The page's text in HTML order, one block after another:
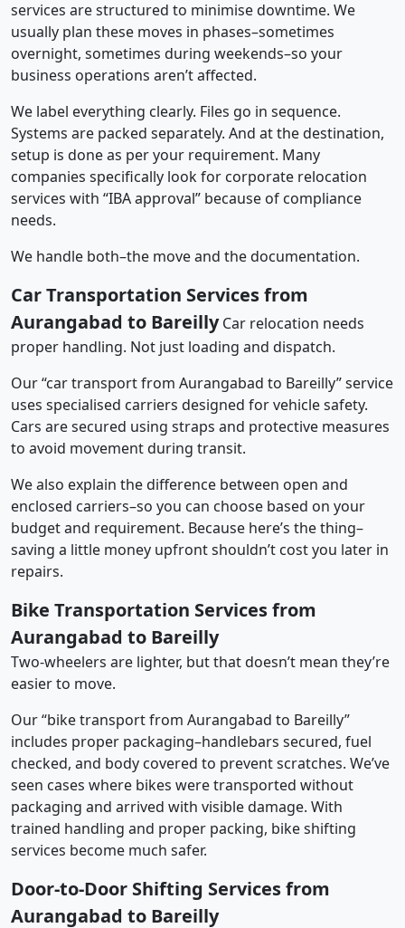
services are structured to minimise downtime. We
usually plan these moves in phases–sometimes
overnight, sometimes during weekends–so your
business operations aren’t affected.
We label everything clearly. Files go in sequence.
Systems are packed separately. And at the destination,
setup is done as per your requirement. Many
companies specifically look for corporate relocation
services with “IBA approval” because of compliance
needs.
We handle both–the move and the documentation.
Car Transportation Services from
Aurangabad to BareillyCar relocation needs
proper handling. Not just loading and dispatch.
Our “car transport from Aurangabad to Bareilly” service
uses specialised carriers designed for vehicle safety.
Cars are secured using straps and protective measures
to avoid movement during transit.
We also explain the difference between open and
enclosed carriers–so you can choose based on your
budget and requirement. Because here’s the thing–
saving a little money upfront shouldn’t cost you later in
repairs.
Bike Transportation Services from
Aurangabad to Bareilly
Two-wheelers are lighter, but that doesn’t mean they’re
easier to move.
Our “bike transport from Aurangabad to Bareilly”
includes proper packaging–handlebars secured, fuel
checked, and body covered to prevent scratches. We’ve
seen cases where bikes were transported without
packaging and arrived with visible damage. With
trained handling and proper packing, bike shifting
services become much safer.
Door-to-Door Shifting Services from
Aurangabad to Bareilly